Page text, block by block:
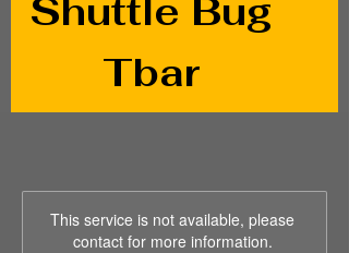
Shuttle Bug
Tbar
This service is not available, please
contact for more information.